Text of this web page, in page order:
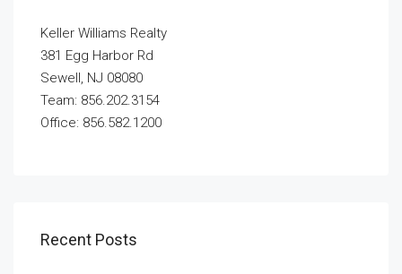
Keller Williams Realty
381 Egg Harbor Rd
Sewell, NJ 08080
Team: 856.202.3154
Office: 856.582.1200
Recent Posts